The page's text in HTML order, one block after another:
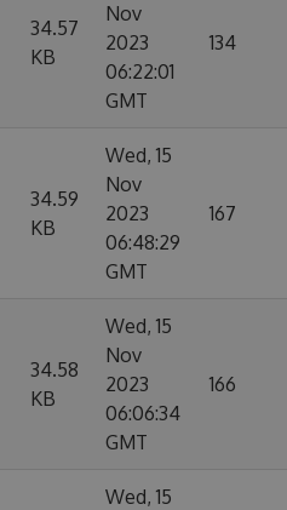
34.57
KB
Nov
2023
06:22:01
GMT
134
34.59
KB
Wed, 15
Nov
2023
06:48:29
GMT
167
34.58
KB
Wed, 15
Nov
2023
06:06:34
GMT
166
Wed, 15